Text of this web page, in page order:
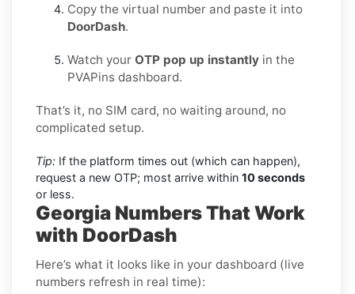
Copy the virtual number and paste it into
DoorDash.
Watch your OTP pop up instantly in the
PVAPins dashboard.
That’s it, no SIM card, no waiting around, no
complicated setup.
Tip: If the platform times out (which can happen),
request a new OTP; most arrive within 10 seconds
or less.
Georgia Numbers That Work
with DoorDash
Here’s what it looks like in your dashboard (live
numbers refresh in real time):